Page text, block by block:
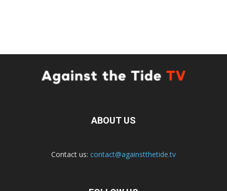
ABOUT US
Contact us: contact@againstthetide.tv